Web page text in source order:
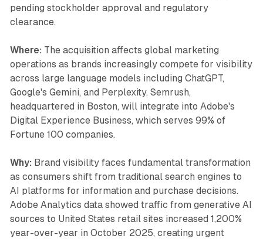
pending stockholder approval and regulatory
clearance.
Where: The acquisition affects global marketing
operations as brands increasingly compete for visibility
across large language models including ChatGPT,
Google's Gemini, and Perplexity. Semrush,
headquartered in Boston, will integrate into Adobe's
Digital Experience Business, which serves 99% of
Fortune 100 companies.
Why: Brand visibility faces fundamental transformation
as consumers shift from traditional search engines to
AI platforms for information and purchase decisions.
Adobe Analytics data showed traffic from generative AI
sources to United States retail sites increased 1,200%
year-over-year in October 2025, creating urgent